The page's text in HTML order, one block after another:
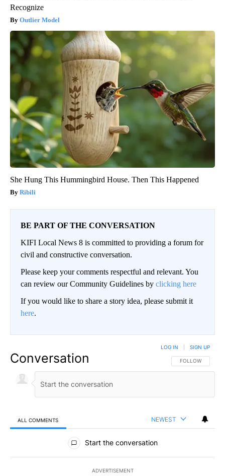
Recognize
Outlier Model
She Hung This Hummingbird House. Then This Happened
Ribili
BE PART OF THE CONVERSATION
KIFI Local News 8 is committed to providing a forum for
civil and constructive conversation.
Please keep your comments respectful and relevant. You
can review our Community Guidelines by clicking here
If you would like to share a story idea, please submit it
here.
Conversation FOLLOW THIS
FOLLOW
LOG IN SIGN UP
ALL COMMENTS NEWEST
All Comments
Start the conversation
ADVERTISEMENT